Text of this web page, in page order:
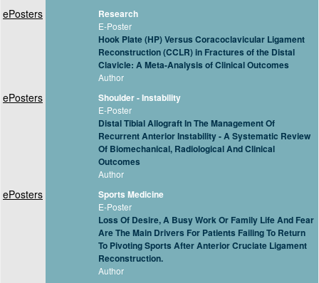
ePosters Research
E-Poster
Hook Plate (HP) Versus Coracoclavicular Ligament
Reconstruction (CCLR) in Fractures of the Distal
Clavicle: A Meta-Analysis of Clinical Outcomes
Author
ePosters Shoulder - Instability
E-Poster
Distal Tibial Allograft In The Management Of
Recurrent Anterior Instability - A Systematic Review
Of Biomechanical, Radiological And Clinical
Outcomes
Author
ePosters Sports Medicine
E-Poster
Loss Of Desire, A Busy Work Or Family Life And Fear
Are The Main Drivers For Patients Failing To Return
To Pivoting Sports After Anterior Cruciate Ligament
Reconstruction.
Author